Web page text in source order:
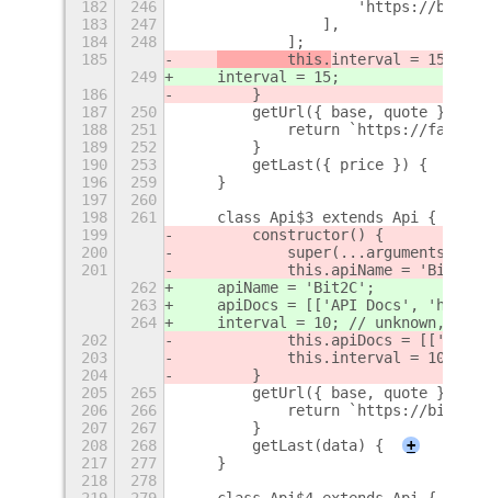
182
246
'https://
183
247
                ],
184
248
            ];
185
        this.
interval = 15;
249
interval = 15;
186
        }
187
250
        getUrl({ base, quote }) {
188
251
return `https://
189
252
        }
190
253
        getLast({ price }) {
196
259
    }
197
260
198
261
    class Api$3 extends Api {
199
        constructor() {
200
            super(...arguments);
201
            this.apiName = 'Bit2C';
262
    apiName = 'Bit2C';
263
apiDocs = [['API Docs',
264
interval = 10; // unknown,
202
this.apiDocs = [['API
203
this.interval = 10; //
204
        }
205
265
        getUrl({ base, quote }) {
206
266
return `https://
207
267
        }
208
268
        getLast(data) {
+
217
277
    }
218
278